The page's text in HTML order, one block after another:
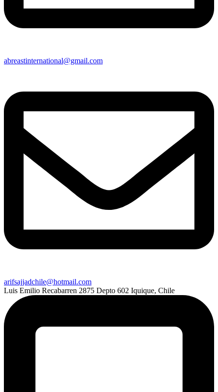
abreastinternational@gmail.com
arifsajjadchile@hotmail.com
Luis Emilio Recabarren 2875 Depto 602 Iquique, Chile